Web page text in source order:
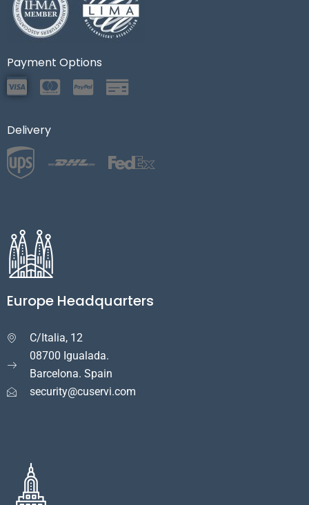
Payment Options
Delivery
Europe Headquarters

C/Italia, 12
08700 Igualada.
Barcelona. Spain
security@cuservi.com